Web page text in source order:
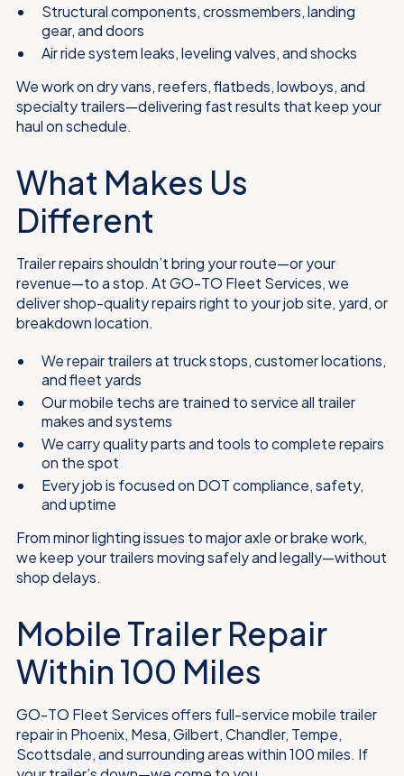
Structural components, crossmembers, landing
gear, and doors
Air ride system leaks, leveling valves, and shocks
We work on dry vans, reefers, flatbeds, lowboys, and
specialty trailers—delivering fast results that keep your
haul on schedule.
What Makes Us
Different
Trailer repairs shouldn’t bring your route—or your
revenue—to a stop. At GO-TO Fleet Services, we
deliver shop-quality repairs right to your job site, yard, or
breakdown location.
We repair trailers at truck stops, customer locations,
and fleet yards
Our mobile techs are trained to service all trailer
makes and systems
We carry quality parts and tools to complete repairs
on the spot
Every job is focused on DOT compliance, safety,
and uptime
From minor lighting issues to major axle or brake work,
we keep your trailers moving safely and legally—without
shop delays.
Mobile Trailer Repair
Within 100 Miles
GO-TO Fleet Services offers full-service mobile trailer
repair in Phoenix, Mesa, Gilbert, Chandler, Tempe,
Scottsdale, and surrounding areas within 100 miles. If